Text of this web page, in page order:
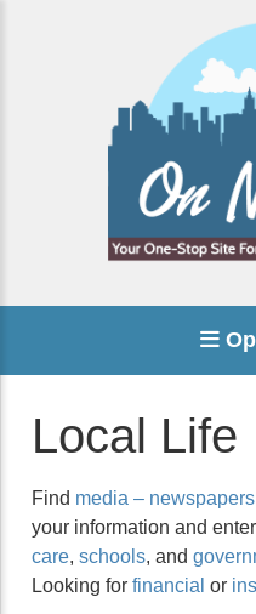
Local Life
Find media –
your information and
care, schools, and
Looking for financial or